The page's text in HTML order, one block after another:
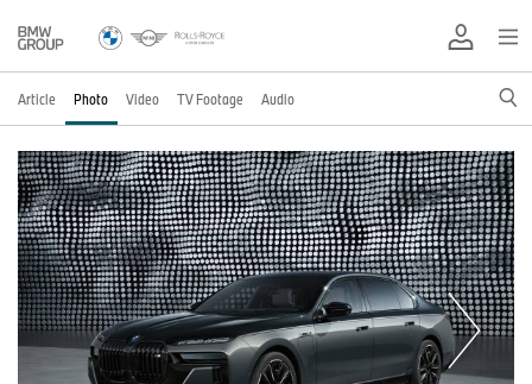
Article Photo Video TV Footage Audio